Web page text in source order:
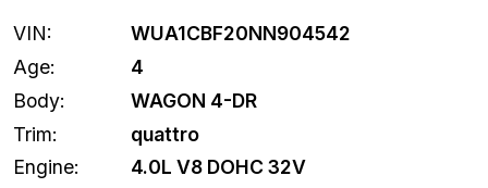
VIN:
WUA1CBF20NN904542
Age:
4
Body:
WAGON 4-DR
Trim:
quattro
Engine:
4.0L V8 DOHC 32V